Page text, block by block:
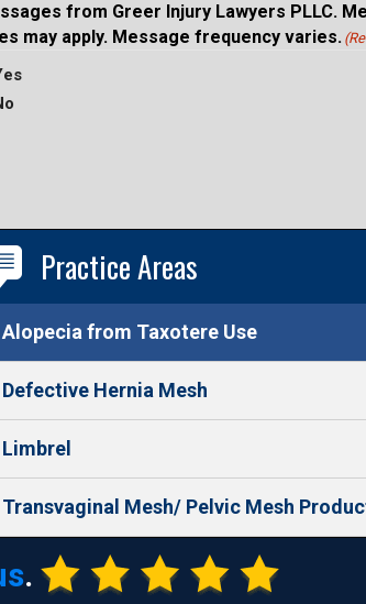
from Greer Injury Lawyers PLLC.
may apply. Message frequency varies.
Practice Areas
Alopecia from Taxotere Use
Defective Hernia Mesh
Limbrel
Transvaginal Mesh/ Pelvic Mesh
.